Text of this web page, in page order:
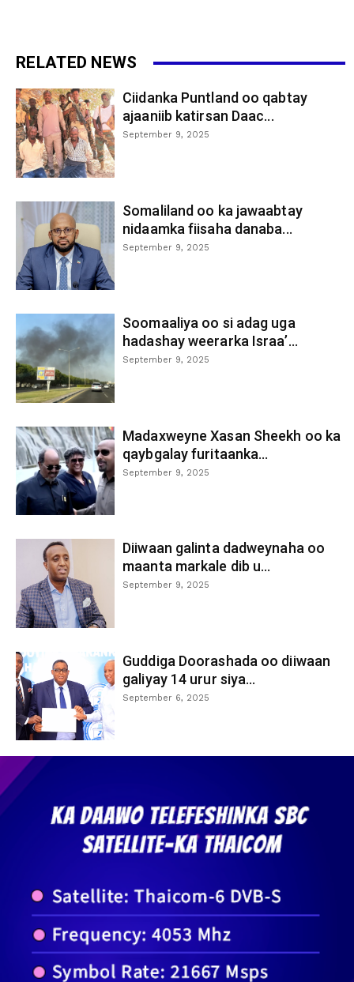
RELATED NEWS
Ciidanka Puntland oo qabtay
ajaaniib katirsan Daac...
September 9, 2025
Somaliland oo ka jawaabtay
nidaamka fiisaha danaba...
September 9, 2025
Soomaaliya oo si adag uga
hadashay weerarka Israa’...
September 9, 2025
Madaxweyne Xasan Sheekh oo ka
qaybgalay furitaanka...
September 9, 2025
Diiwaan galinta dadweynaha oo
maanta markale dib u...
September 9, 2025
Guddiga Doorashada oo diiwaan
galiyay 14 urur siya...
September 6, 2025